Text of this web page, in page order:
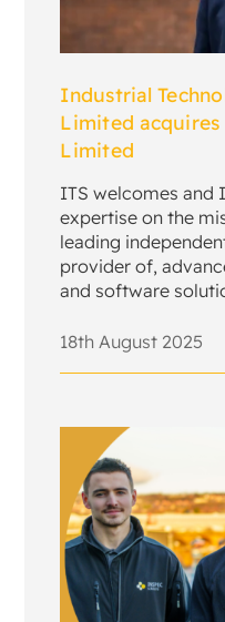
Industrial
Limited
Limited
ITS welcomes and
expertise on the
leading
provider of,
and software
18th August 2025